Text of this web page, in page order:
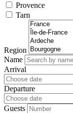
Provence
Tarn
Region
Name
Arrival
Departure
Guests